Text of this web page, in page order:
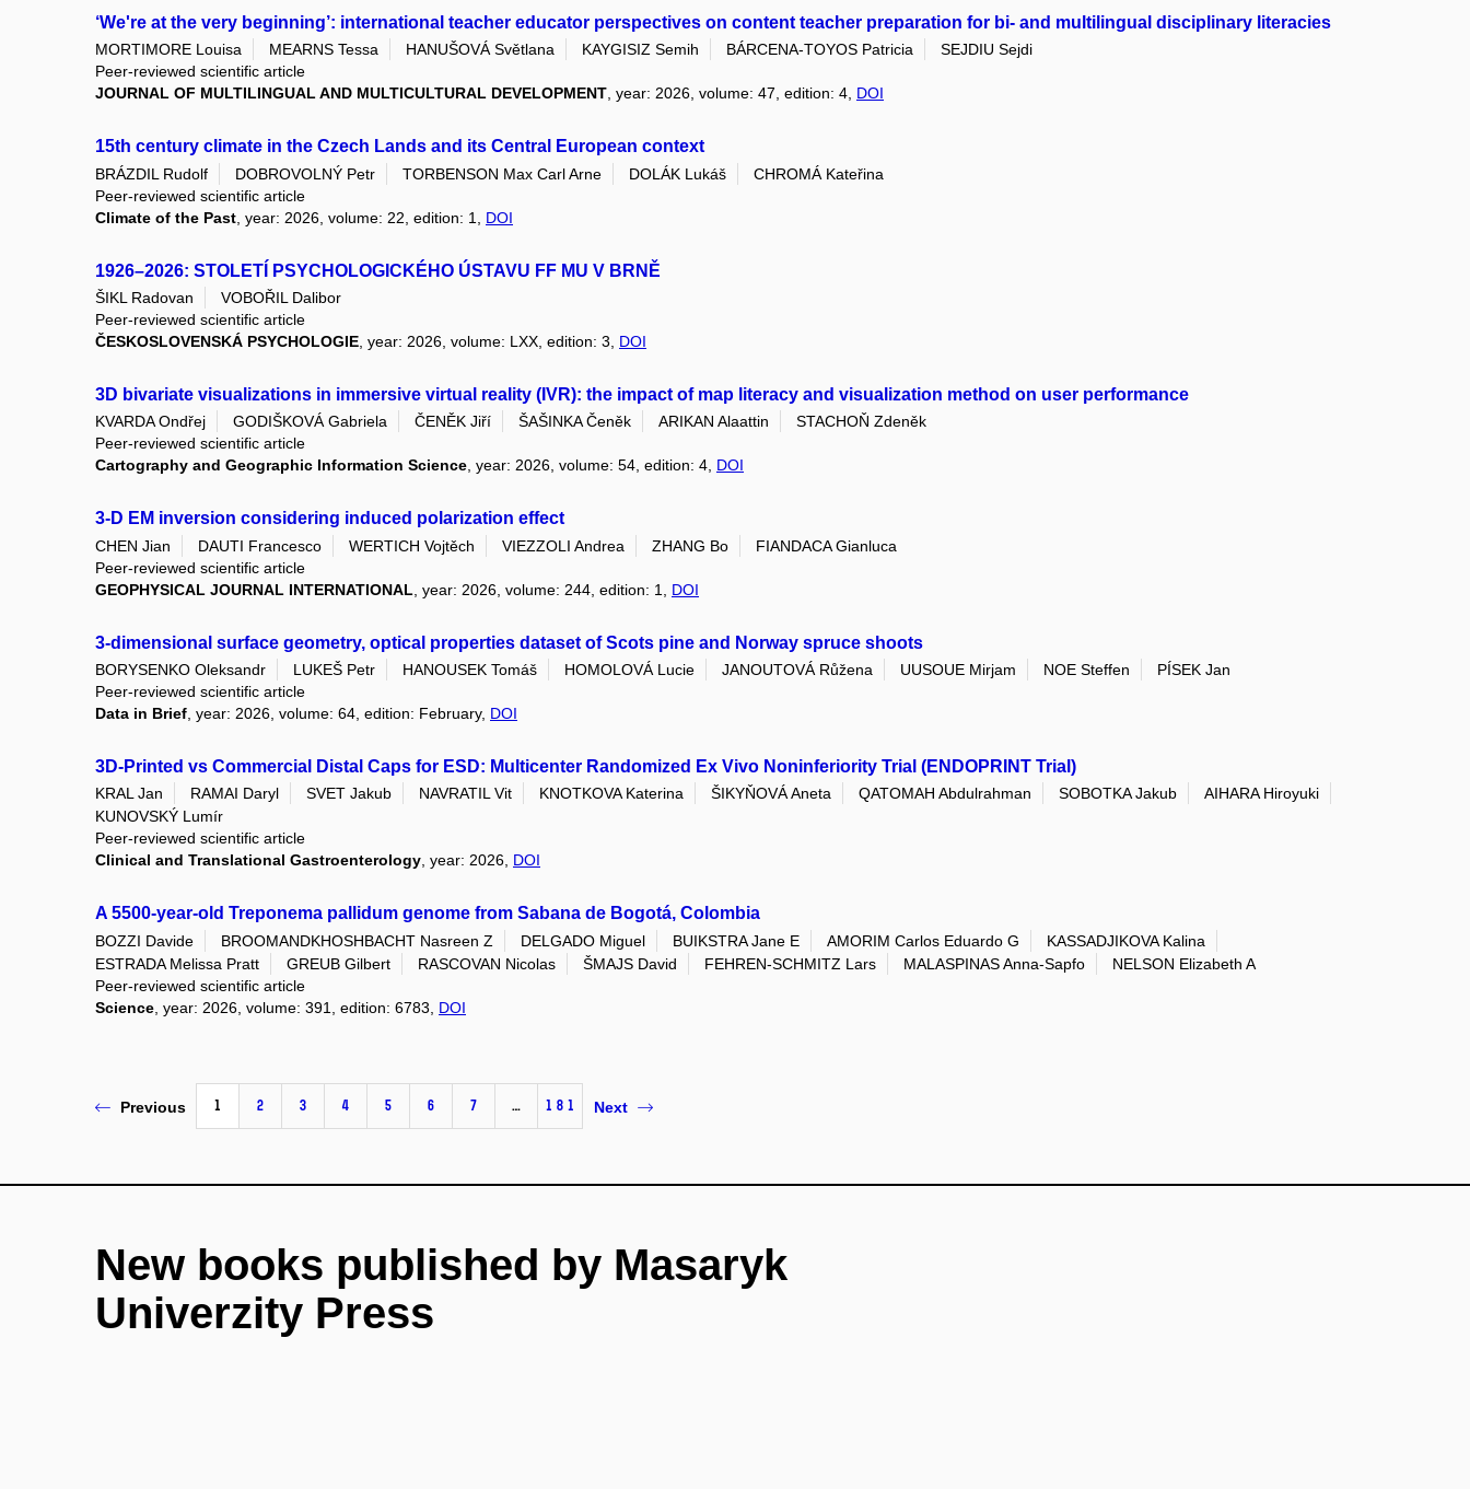
‘We're at the very beginning’: international teacher educator perspectives on content teacher preparation for bi- and multilingual disciplinary literacies
MORTIMORE Louisa MEARNS Tessa HANUŠOVÁ Světlana KAYGISIZ Semih BÁRCENA-TOYOS Patricia
SEJDIU Sejdi
Peer-reviewed scientific article
JOURNAL OF MULTILINGUAL AND MULTICULTURAL DEVELOPMENT, year: 2026, volume: 47, edition: 4, DOI
15th century climate in the Czech Lands and its Central European context
BRÁZDIL Rudolf DOBROVOLNÝ Petr TORBENSON Max Carl Arne DOLÁK Lukáš
CHROMÁ Kateřina
Peer-reviewed scientific article
Climate of the Past , year: 2026, volume: 22, edition: 1, DOI
1926–2026: STOLETÍ PSYCHOLOGICKÉHO ÚSTAVU FF MU V BRNĚ
ŠIKL Radovan
VOBOŘIL Dalibor
Peer-reviewed scientific article
ČESKOSLOVENSKÁ PSYCHOLOGIE , year: 2026, volume: LXX, edition: 3, DOI
3D bivariate visualizations in immersive virtual reality (IVR): the impact of map literacy and visualization method on user performance
KVARDA Ondřej GODIŠKOVÁ Gabriela ČENĚK Jiří ŠAŠINKA Čeněk ARIKAN Alaattin
STACHOŇ Zdeněk
Peer-reviewed scientific article
Cartography and Geographic Information Science, year: 2026, volume: 54, edition: 4, DOI
3-D EM inversion considering induced polarization effect
CHEN Jian DAUTI Francesco WERTICH Vojtěch VIEZZOLI Andrea ZHANG Bo
FIANDACA Gianluca
Peer-reviewed scientific article
GEOPHYSICAL JOURNAL INTERNATIONAL , year: 2026, volume: 244, edition: 1, DOI
3-dimensional surface geometry, optical properties dataset of Scots pine and Norway spruce shoots
BORYSENKO Oleksandr LUKEŠ Petr HANOUSEK Tomáš HOMOLOVÁ Lucie JANOUTOVÁ Růžena UUSOUE Mirjam NOE Steffen
PÍSEK Jan
Peer-reviewed scientific article
Data in Brief , year: 2026, volume: 64, edition: February, DOI
3D-Printed vs Commercial Distal Caps for ESD: Multicenter Randomized Ex Vivo Noninferiority Trial (ENDOPRINT Trial)
KRAL Jan RAMAI Daryl SVET Jakub NAVRATIL Vit KNOTKOVA Katerina ŠIKYŇOVÁ Aneta QATOMAH Abdulrahman SOBOTKA Jakub
AIHARA Hiroyuki
KUNOVSKÝ Lumír
Peer-reviewed scientific article
Clinical and Translational Gastroenterology, year: 2026, DOI
A 5500-year-old Treponema pallidum genome from Sabana de Bogotá, Colombia
BOZZI Davide BROOMANDKHOSHBACHT Nasreen Z DELGADO Miguel BUIKSTRA Jane E AMORIM Carlos Eduardo G
KASSADJIKOVA Kalina
ESTRADA Melissa Pratt
GREUB Gilbert RASCOVAN Nicolas ŠMAJS David FEHREN-SCHMITZ Lars MALASPINAS Anna-Sapfo
NELSON Elizabeth A
Peer-reviewed scientific article
Science , year: 2026, volume: 391, edition: 6783, DOI
Previous 1 2 3 4 5 6 7 … 181 Next
New books published by Masaryk
Univerzity Press